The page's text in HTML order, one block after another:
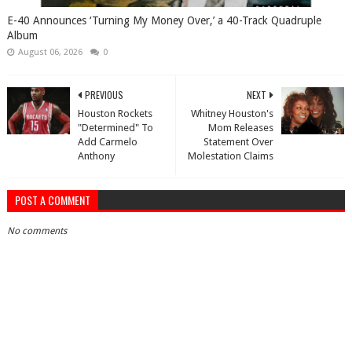
​E-40 Announces ‘Turning My Money Over,’ a 40-Track Quadruple
Album
August 06, 2026 0
NEXT
Whitney Houston's
Mom Releases
Statement Over
Molestation Claims
PREVIOUS
Houston Rockets
"Determined" To
Add Carmelo
Anthony
POST A COMMENT
No comments